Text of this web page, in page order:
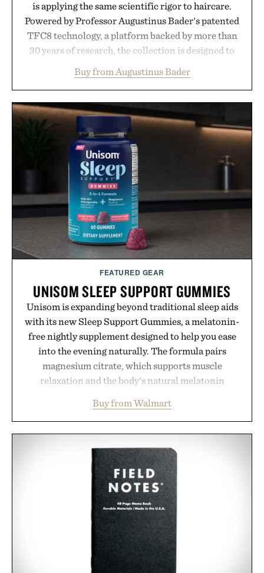
is applying the same scientific rigor to haircare.
Powered by Professor Augustinus Bader's patented
TFC8 technology, a platform backed by more than
30 years of research, the collection is designed to
from root to tip while addressing signs of damage
and scalp imbalance. The lineup spans everything
from The Shampoo and The Conditioner to
targeted treatments like The Hair Oil, The Leave-
In Hair Treatment, The Scalp Treatment, and The
Hair Revitalizing Complex supplement, with each
formula clinically tested to deliver measurable
results. Rather than masking problems, Augustinus
Bader's approach focuses on creating the ideal
environment for healthier hair, bringing the same
breakthrough innovation that transformed
skincare to an entirely new category.
Buy from Augustinus Bader
FEATURED GEAR
UNISOM SLEEP SUPPORT GUMMIES
Unisom is expanding beyond traditional sleep aids
with its new Sleep Support Gummies, a melatonin-
free nightly supplement designed to help you ease
into the evening naturally. The formula pairs
magnesium citrate, which supports muscle
relaxation and the body's natural melatonin
ashwagandha to help manage occasional stress and
promote a more restful bedtime routine. Finished
no artificial dyes or synthetic colors, the non-
GMO, vegetarian, and gluten-free formula offers a
modern approach to winding down without relying
on melatonin or medicated sleep aids. It's a simple
addition to an evening ritual that prioritizes
consistency, clean ingredients, and everyday
wellness.
Presented by Unisom.
Buy from Walmart